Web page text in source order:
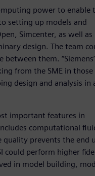
power to enable
setting up models and
Simcenter, as well as
design. The team
them.
from the SME in those
design and analysis in
important features in
computational
quality prevents the end
could perform higher
in model building,